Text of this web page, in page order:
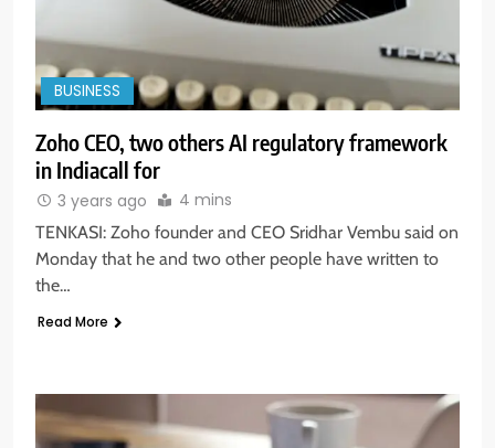
BUSINESS
Zoho CEO, two others AI regulatory framework
in Indiacall for
3 years ago 4 mins
TENKASI: Zoho founder and CEO Sridhar Vembu said on
Monday that he and two other people have written to
the…
Read More